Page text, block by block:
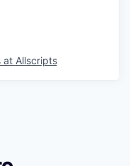
at Allscripts